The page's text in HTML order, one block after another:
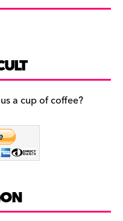
a cup of coffee?